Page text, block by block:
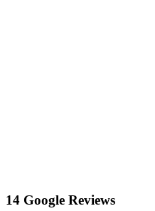
14 Google Reviews